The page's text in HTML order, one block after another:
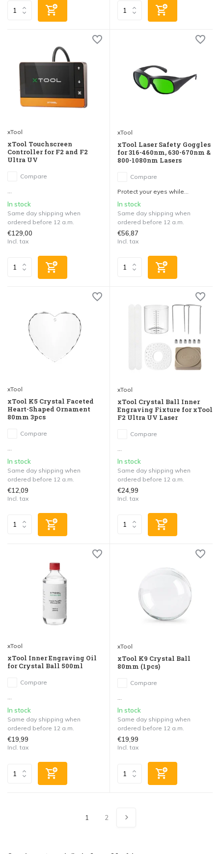
xTool
xTool Touchscreen
Controller for F2 and F2
Ultra UV
Compare
...
In stock
Same day shipping when
ordered before 12 a.m.
€129,00
Incl. tax
xTool
xTool Laser Safety Goggles
for 316-460nm, 630-670nm &
800-1080nm Lasers
Compare
Protect your eyes while...
In stock
Same day shipping when
ordered before 12 a.m.
€56,87
Incl. tax
xTool
xTool K5 Crystal Faceted
Heart-Shaped Ornament
80mm 3pcs
Compare
In stock
Same day shipping when
ordered before 12 a.m.
€12,09
Incl. tax
xTool
xTool Crystal Ball Inner
Engraving Fixture for xTool
F2 Ultra UV Laser
Compare
In stock
Same day shipping when
ordered before 12 a.m.
€24,99
Incl. tax
xTool
xTool Inner Engraving Oil
for Crystal Ball 500ml
Compare
...
In stock
Same day shipping when
ordered before 12 a.m.
€19,99
Incl. tax
xTool
xTool K9 Crystal Ball
80mm (1pcs)
Compare
...
In stock
Same day shipping when
ordered before 12 a.m.
€19,99
Incl. tax
1 2